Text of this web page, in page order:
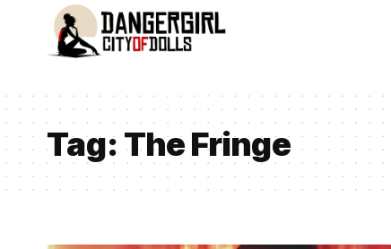
Tag: The Fringe